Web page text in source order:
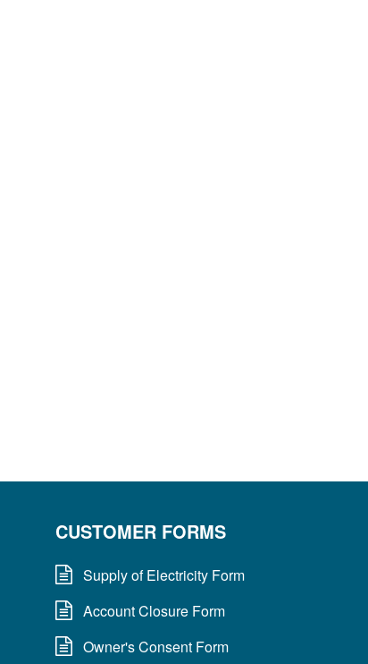
CUSTOMER FORMS
Supply of Electricity Form
Account Closure Form
Owner's Consent Form